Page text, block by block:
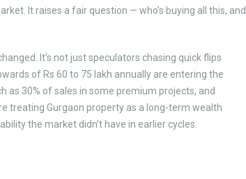
It raises a fair question — who’s buying all this, and
It’s not just speculators chasing quick flips
of Rs 60 to 75 lakh annually are entering the
as 30% of sales in some premium projects, and
treating Gurgaon property as a long-term wealth
the market didn’t have in earlier cycles.